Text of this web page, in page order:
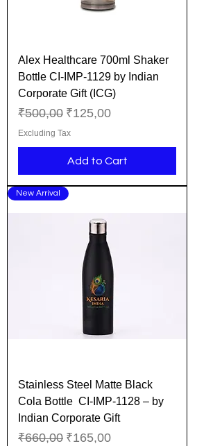
Alex Healthcare 700ml Shaker
Bottle CI-IMP-1129 by Indian
Corporate Gift (ICG)
Regular Price
₹500,00 Sale Price
₹125,00
Excluding Tax
Add to Cart
New Arrival
Stainless Steel Matte Black
Cola Bottle CI-IMP-1128 – by
Indian Corporate Gift
Regular Price
₹660,00 Sale Price
₹165,00